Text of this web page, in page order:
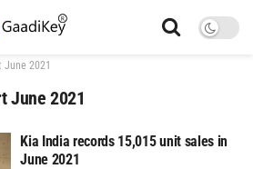
June 2021
June 2021
Kia India records 15,015 unit sales in
June 2021